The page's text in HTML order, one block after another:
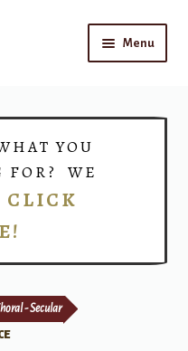
Menu
YOU
FOR? WE
CLICK
- Secular